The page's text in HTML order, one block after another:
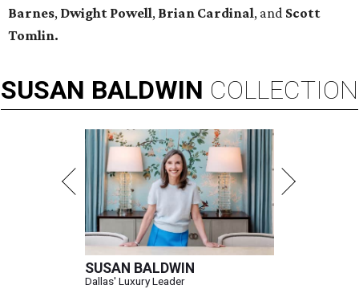
Barnes, Dwight Powell, Brian Cardinal, and Scott
Tomlin.
SUSAN BALDWIN COLLECTION
SUSAN BALDWIN
Dallas' Luxury Leader